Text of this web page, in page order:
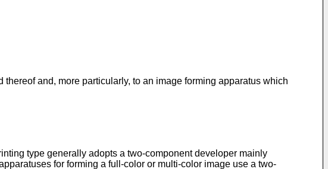
and, more particularly, to an image forming apparatus which
type generally adopts a two-component developer mainly
for forming a full-color or multi-color image use a two-